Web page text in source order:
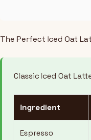
The Perfect Iced Oat
Classic Iced Oat
Ingredient
Espresso